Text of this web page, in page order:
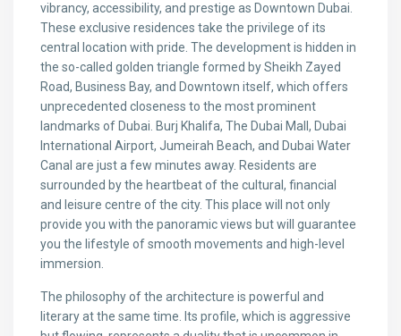
vibrancy, accessibility, and prestige as Downtown Dubai.
These exclusive residences take the privilege of its
central location with pride. The development is hidden in
the so-called golden triangle formed by Sheikh Zayed
Road, Business Bay, and Downtown itself, which offers
unprecedented closeness to the most prominent
landmarks of Dubai. Burj Khalifa, The Dubai Mall, Dubai
International Airport, Jumeirah Beach, and Dubai Water
Canal are just a few minutes away. Residents are
surrounded by the heartbeat of the cultural, financial
and leisure centre of the city. This place will not only
provide you with the panoramic views but will guarantee
you the lifestyle of smooth movements and high-level
immersion.
The philosophy of the architecture is powerful and
literary at the same time. Its profile, which is aggressive